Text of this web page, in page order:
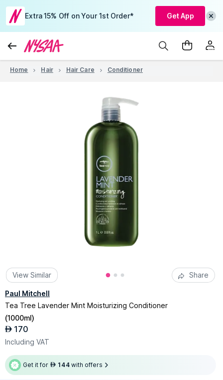
Extra 15% Off on Your 1st Order* Get App
Home Hair Hair Care Conditioner
View Similar Share
Paul Mitchell
Tea Tree Lavender Mint Moisturizing Conditioner
(1000ml)
AED 170
Including VAT
Get it for AED 144 with offers